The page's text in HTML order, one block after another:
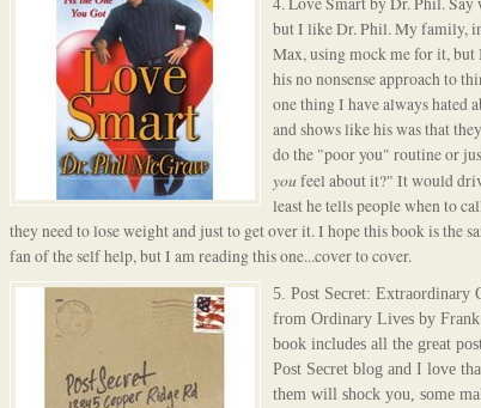
but I like Dr. Phil. My family,
Max, using mock me for it,
his no nonsense approach to
one thing I have always hated
and shows like his was that
do the "poor you" routine or
youfeel about it?" It would
least he tells people when to
they need to lose weight and just to get over it. I hope this book is the
fan of the self help, but I am reading this one...cover to cover.
5. Post Secret: Extraordinary
from Ordinary Lives by
book includes all the great
Post Secret blog and I love
them will shock you, some